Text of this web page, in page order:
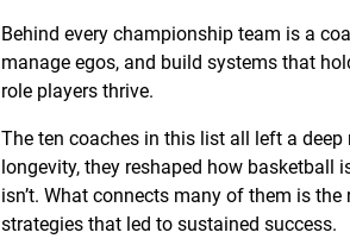
Behind every championship team is a
manage egos, and build systems that
role players thrive.
The ten coaches in this list all left a
longevity, they reshaped how basketball
isn’t. What connects many of them is
strategies that led to sustained success.